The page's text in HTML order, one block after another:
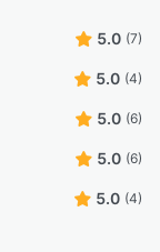
5.0 (7)
5.0 (4)
5.0 (6)
5.0 (6)
5.0 (4)